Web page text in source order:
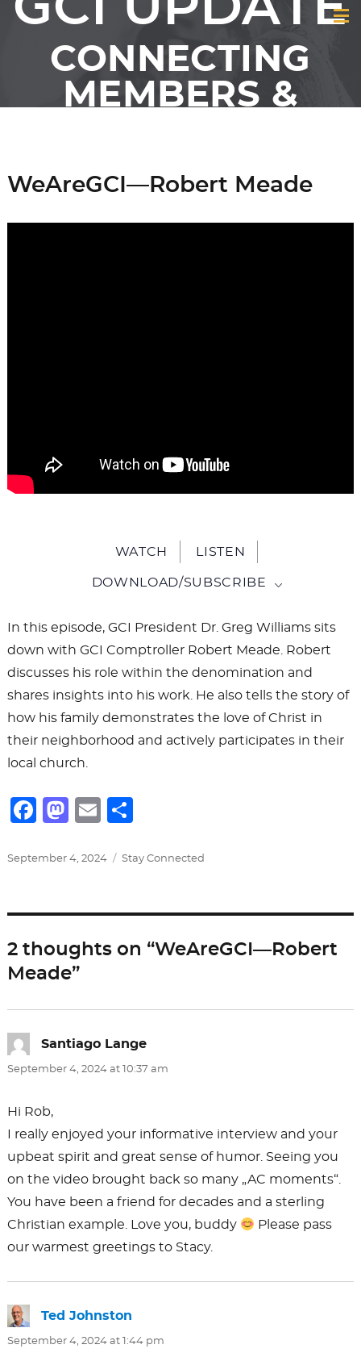
CONNECTING
MEMBERS &
WeAreGCI—Robert Meade
WATCH LISTEN
DOWNLOAD/SUBSCRIBE
In this episode, GCI President Dr. Greg Williams sits
down with GCI Comptroller Robert Meade. Robert
discusses his role within the denomination and
shares insights into his work. He also tells the story of
how his family demonstrates the love of Christ in
their neighborhood and actively participates in their
local church.
F
c
b
o
o
M
st
d
o
n
E
ai ar
Posted
September 4, 2024 Categories
Stay Connected
2 thoughts on “WeAreGCI—Robert
Meade”
Santiago Langesays:
September 4, 2024 at 10:37 am
Hi Rob,
I really enjoyed your informative interview and your
upbeat spirit and great sense of humor. Seeing you
on the video brought back so many „AC moments“.
You have been a friend for decades and a sterling
Christian example. Love you, buddy
Please pass
our warmest greetings to Stacy.
Ted Johnston
September 4, 2024 at 1:44 pm